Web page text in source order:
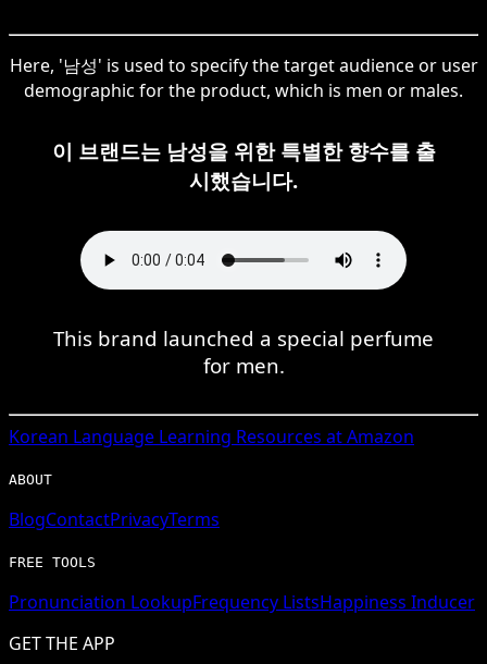
Here, '남성' is used to specify the target audience or user
demographic for the product, which is men or males.
이 브랜드는 남성을 위한 특별한 향수를 출
시했습니다.
This brand launched a special perfume
for men.
Korean Language Learning Resources at Amazon
ABOUT
BlogContactPrivacyTerms
FREE TOOLS
Pronunciation LookupFrequency ListsHappiness Inducer
GET THE APP